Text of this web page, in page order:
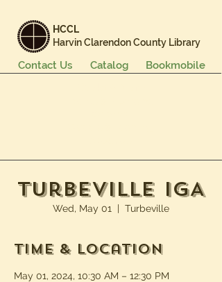
HCCL
Harvin Clarendon County Library
Bookmobile
Catalog
Contact Us
Turbeville IGA
Wed, May 01
  |
Turbeville
Time & Location
May 01, 2024, 10:30 AM – 12:30 PM